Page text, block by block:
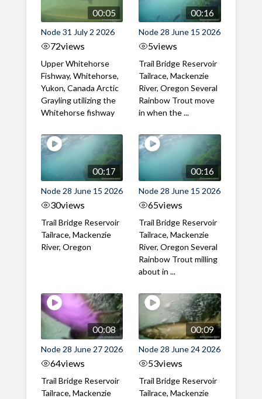
00:05
Node 31 July 2 2026
72views
Upper Whitehorse
Fishway, Whitehorse,
Yukon, Canada Arctic
Grayling utilizing the
Whitehorse fishway
00:16
Node 28 June 15 2026
5views
Trail Bridge Reservoir
Tailrace, Mackenzie
River, Oregon Several
Rainbow Trout move
in when the ...
00:17
Node 28 June 15 2026
30views
Trail Bridge Reservoir
Tailrace, Mackenzie
River, Oregon
00:16
Node 28 June 15 2026
65views
Trail Bridge Reservoir
Tailrace, Mackenzie
River, Oregon Several
Rainbow Trout milling
about in ...
00:08
Node 28 June 27 2026
64views
Trail Bridge Reservoir
Tailrace, Mackenzie
00:09
Node 28 June 24 2026
53views
Trail Bridge Reservoir
Tailrace, Mackenzie